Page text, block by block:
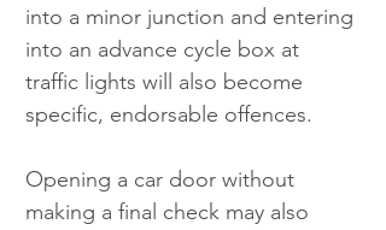
into a minor junction and entering
into an advance cycle box at
traffic lights will also become
specific, endorsable offences.
Opening a car door without
making a final check may also